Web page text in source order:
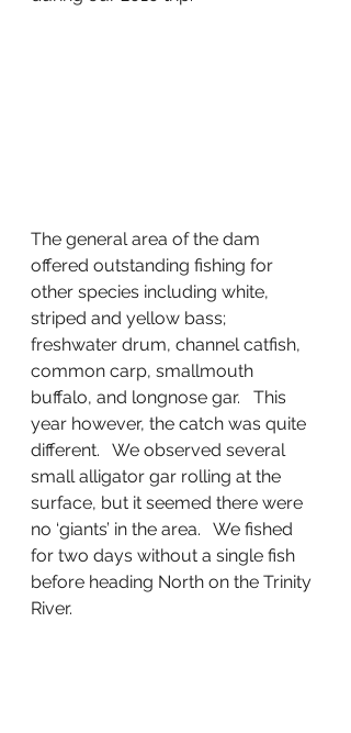
The general area of the dam
offered outstanding fishing for
other species including white,
striped and yellow bass;
freshwater drum, channel catfish,
common carp, smallmouth
buffalo, and longnose gar.   This
year however, the catch was quite
different.   We observed several
small alligator gar rolling at the
surface, but it seemed there were
no ‘giants’ in the area.   We fished
for two days without a single fish
before heading North on the Trinity
River.